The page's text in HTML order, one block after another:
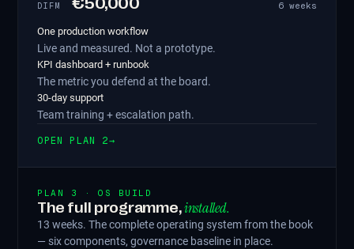
DIFM 6 weeks
One production workflow
Live and measured. Not a prototype.
KPI dashboard + runbook
The metric you defend at the board.
30-day support
Team training + escalation path.
OPEN PLAN 2→
PLAN 3 · OS BUILD
The full programme,installed.
13 weeks. The complete operating system from the book
— six components, governance baseline in place.